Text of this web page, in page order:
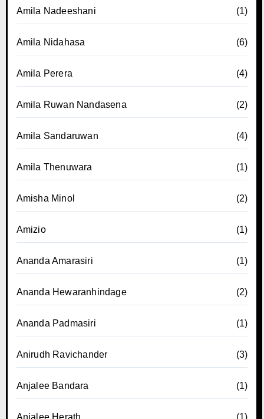
Amila Nadeeshani (1)
Amila Nidahasa (6)
Amila Perera (4)
Amila Ruwan Nandasena (2)
Amila Sandaruwan (4)
Amila Thenuwara (1)
Amisha Minol (2)
Amizio (1)
Ananda Amarasiri (1)
Ananda Hewaranhindage (2)
Ananda Padmasiri (1)
Anirudh Ravichander (3)
Anjalee Bandara (1)
Anjalee Herath (1)